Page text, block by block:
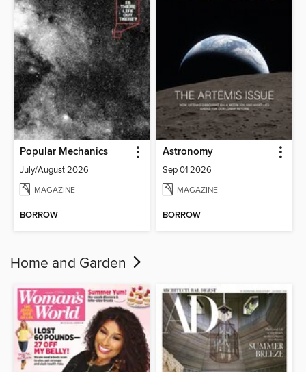
Popular Mechanics
July/August 2026
MAGAZINE
BORROW
Astronomy
Sep 01 2026
MAGAZINE
BORROW
Home and Garden